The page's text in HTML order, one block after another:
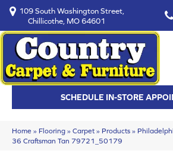
109 South Washington Street,
Chillicothe, MO 64601
SCHEDULE IN-STORE
Home » Flooring » Carpet » Products »
36 Craftsman Tan 79721_50179